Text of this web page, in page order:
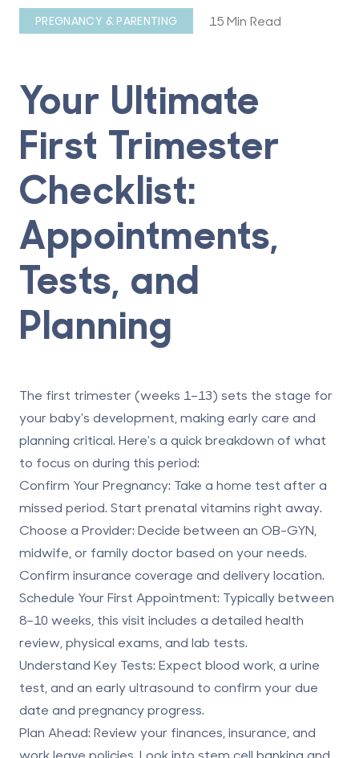
PREGNANCY & PARENTING 15 Min Read
Your Ultimate
First Trimester
Checklist:
Appointments,
Tests, and
Planning
The first trimester (weeks 1–13) sets the stage for
your baby's development, making early care and
planning critical. Here's a quick breakdown of what
to focus on during this period:
Confirm Your Pregnancy: Take a home test after a
missed period. Start prenatal vitamins right away.
Choose a Provider: Decide between an OB-GYN,
midwife, or family doctor based on your needs.
Confirm insurance coverage and delivery location.
Schedule Your First Appointment: Typically between
8–10 weeks, this visit includes a detailed health
review, physical exams, and lab tests.
Understand Key Tests: Expect blood work, a urine
test, and an early ultrasound to confirm your due
date and pregnancy progress.
Plan Ahead: Review your finances, insurance, and
work leave policies. Look into stem cell banking and